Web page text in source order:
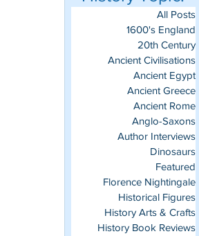
All Posts
1600's England
20th Century
Ancient Civilisations
Ancient Egypt
Ancient Greece
Ancient Rome
Anglo-Saxons
Author Interviews
Dinosaurs
Featured
Florence Nightingale
Historical Figures
History Arts & Crafts
History Book Reviews